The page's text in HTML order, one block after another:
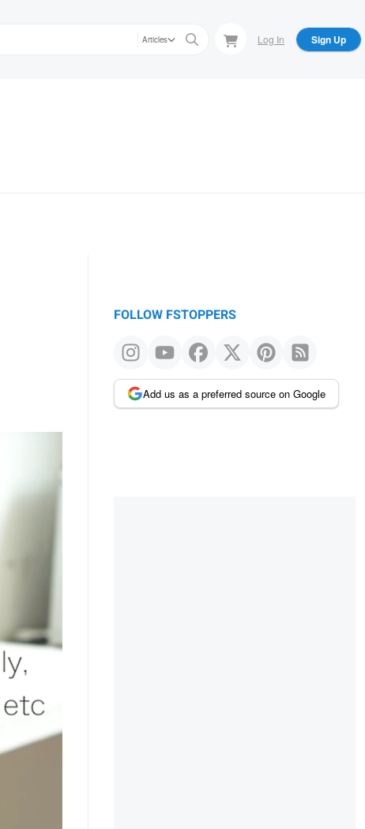
Articles Log In Sign Up
FOLLOW FSTOPPERS
Add us as a preferred source on Google